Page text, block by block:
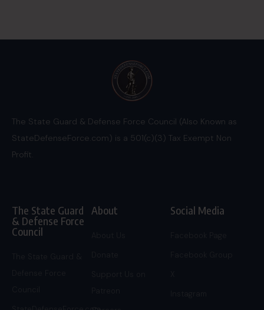
The State Guard & Defense Force Council (Also Known as
StateDefenseForce.com) is a 501(c)(3) Tax Exempt Non
Profit.
The State Guard
& Defense Force
Council
About Social Media